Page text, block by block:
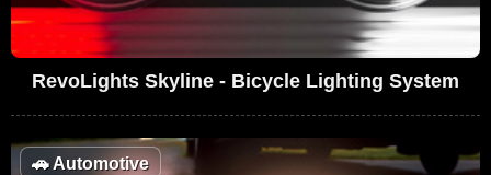
RevoLights Skyline - Bicycle Lighting System
🚗Automotive